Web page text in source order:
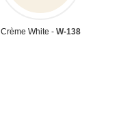
Crème White - W-138